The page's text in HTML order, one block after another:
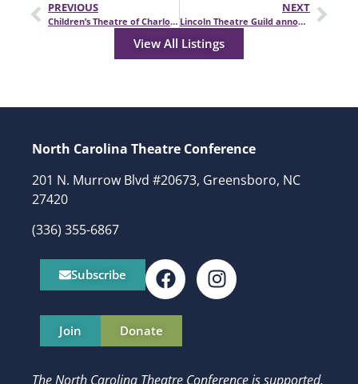
PREVIOUS
Children’s Theatre of Charlotte seeks a Director of Education
NEXT
Lincoln Theatre Guild announces auditions for RENT
View All Listings
North Carolina Theatre Conference
201 N. Murrow Blvd #20673, Greensboro, NC
27420
(336) 355-6867
Subscribe
Join Donate
The North Carolina Theatre Conference is supported,